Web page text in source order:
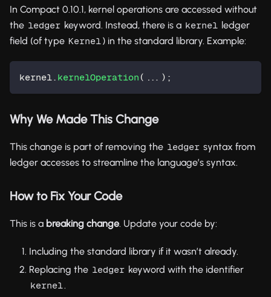
In Compact 0.10.1, kernel operations are accessed without
the ledger keyword. Instead, there is a kernel ledger
field (of type Kernel ) in the standard library. Example:
kernel. kernelOperation (...);
Why We Made This Change
This change is part of removing the ledger syntax from
ledger accesses to streamline the language’s syntax.
How to Fix Your Code
This is a breaking change. Update your code by:
Including the standard library if it wasn’t already.
Replacing the ledger keyword with the identifier
kernel .